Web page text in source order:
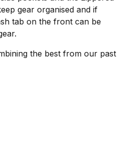
gear organised and if
tab on the front can be
the best from our past